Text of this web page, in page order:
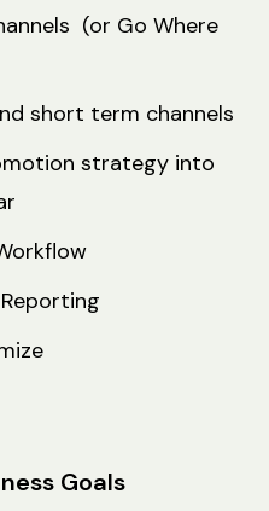
(or Go Where
short term channels
strategy into
Goals